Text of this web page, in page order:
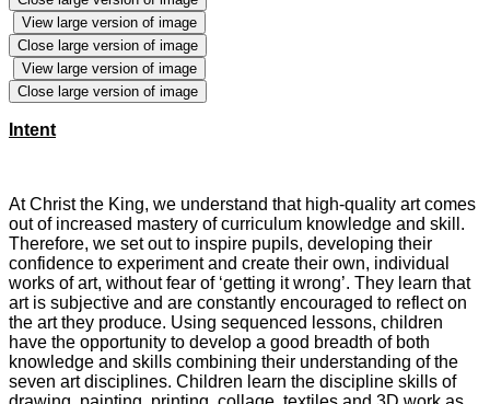
View large version of image
Close large version of image
View large version of image
Close large version of image
Intent
At Christ the King, we understand that high-quality art comes
out of increased mastery of curriculum knowledge and skill.
Therefore, we set out to inspire pupils, developing their
confidence to experiment and create their own, individual
works of art, without fear of ‘getting it wrong’. They learn that
art is subjective and are constantly encouraged to reflect on
the art they produce. Using sequenced lessons, children
have the opportunity to develop a good breadth of both
knowledge and skills combining their understanding of the
seven art disciplines. Children learn the discipline skills of